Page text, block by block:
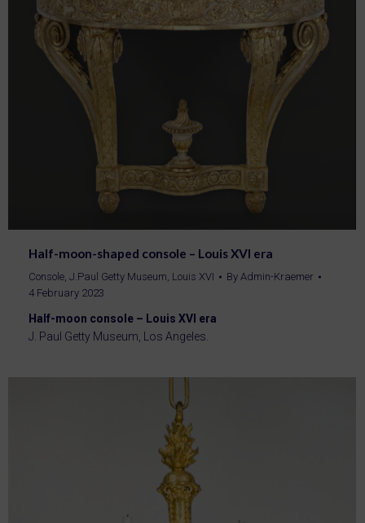
Half-moon-shaped console – Louis XVI era
Console J.Paul Getty Museum Louis XVI By Admin-Kraemer
4 February 2023
Half-moon console – Louis XVI era
J. Paul Getty Museum, Los Angeles.